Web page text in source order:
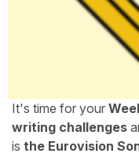
It's time for your
writing challenges
is the Eurovision